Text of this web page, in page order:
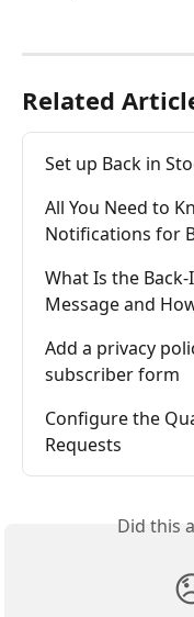
Related
Set up Back in
All You Need to
Notifications for
What Is the
Message and
Add a privacy
subscriber form
Configure the
Requests
Did this